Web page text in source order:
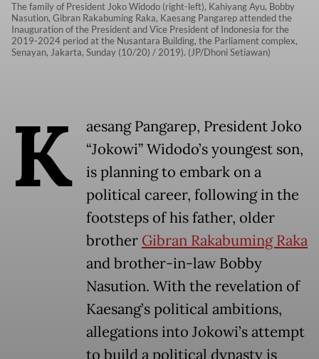
The family of President Joko Widodo (right-left), Kahiyang Ayu, Bobby
Nasution, Gibran Rakabuming Raka, Kaesang Pangarep attended the
Inauguration of the President and Vice President of Indonesia for the
2019-2024 period at the Nusantara Building, the Parliament complex,
Senayan, Jakarta, Sunday (10/20) / 2019). (JP/Dhoni Setiawan)
K
aesang Pangarep, President Joko
“Jokowi” Widodo’s youngest son,
is planning to embark on a
political career, following in the
footsteps of his father, older
brother Gibran Rakabuming Raka
and brother-in-law Bobby
Nasution. With the revelation of
Kaesang’s political ambitions,
allegations into Jokowi’s attempt
to build a political dynasty is